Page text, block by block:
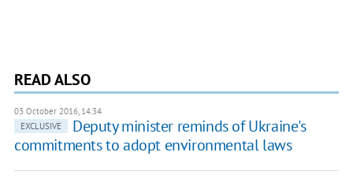
READ ALSO
03 October 2016, 14:34
EXCLUSIVE
Deputy minister reminds of Ukraine's
commitments to adopt environmental laws